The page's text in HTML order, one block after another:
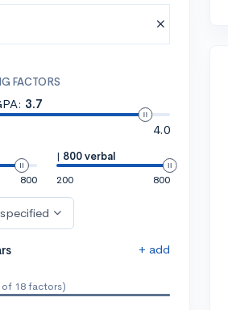
FACTORS
3.7
4.0
800
| 800 verbal
200
800
+ add
of 18 factors)